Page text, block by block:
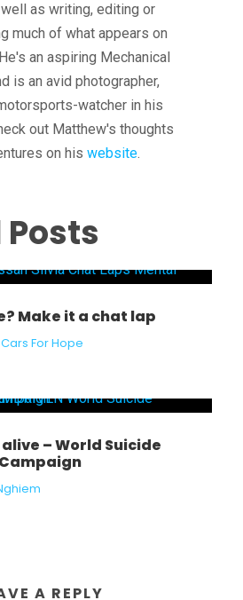
as writing, editing or
much of what appears on
an aspiring Mechanical
is an avid photographer,
watcher in his
out Matthew's thoughts
on hiswebsite.
Make it a chat lap
For Hope
– World Suicide
A REPLY